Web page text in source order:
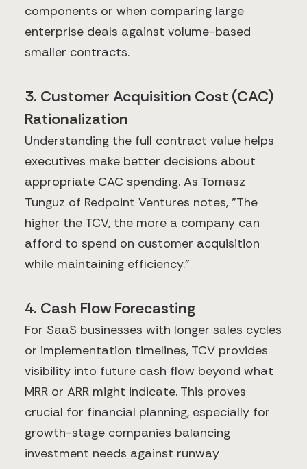
components or when comparing large
enterprise deals against volume-based
smaller contracts.
3. Customer Acquisition Cost (CAC)
Rationalization
Understanding the full contract value helps
executives make better decisions about
appropriate CAC spending. As Tomasz
Tunguz of Redpoint Ventures notes, "The
higher the TCV, the more a company can
afford to spend on customer acquisition
while maintaining efficiency."
4. Cash Flow Forecasting
For SaaS businesses with longer sales cycles
or implementation timelines, TCV provides
visibility into future cash flow beyond what
MRR or ARR might indicate. This proves
crucial for financial planning, especially for
growth-stage companies balancing
investment needs against runway